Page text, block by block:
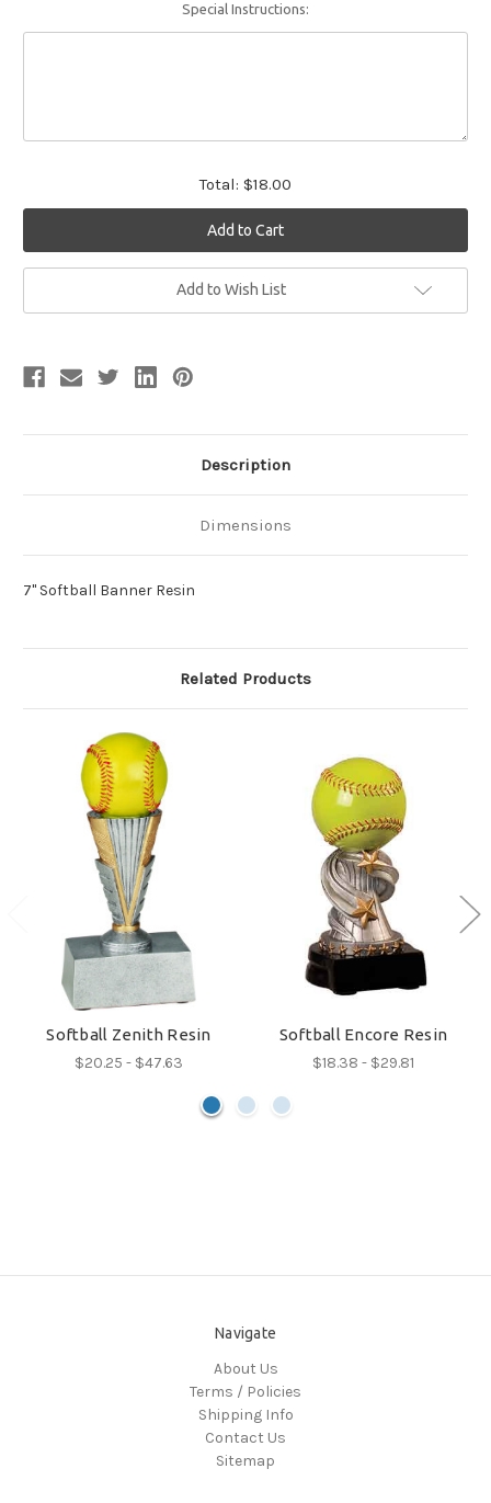
Special Instructions:
Total: $18.00
Add to Wish List
Description
Dimensions
7" Softball Banner Resin
Related Products
Softball Zenith Resin
$20.25 - $47.63
Softball Encore Resin
$18.38 - $29.81
Navigate
About Us
Terms / Policies
Shipping Info
Contact Us
Sitemap